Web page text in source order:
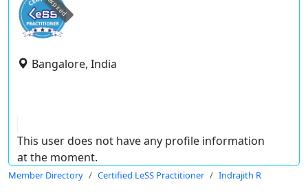
expired
Bangalore, India
This user does not have any profile information
at the moment.
Member Directory Certified LeSS Practitioner Indrajith R